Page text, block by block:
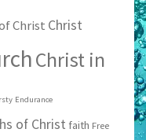
Christ Christ
Christ in
Endurance
of Christ faith Free